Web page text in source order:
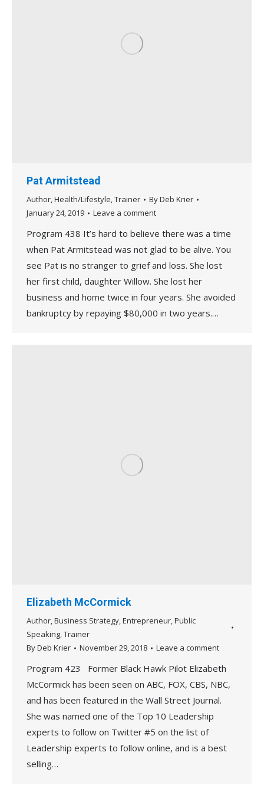
Pat Armitstead
Author,Health/Lifestyle,Trainer ByDeb Krier
January 24, 2019
Leave a comment
Program 438 It’s hard to believe there was a time
when Pat Armitstead was not glad to be alive. You
see Pat is no stranger to grief and loss. She lost
her first child, daughter Willow. She lost her
business and home twice in four years. She avoided
bankruptcy by repaying $80,000 in two years.…
Elizabeth McCormick
Author,Business Strategy,Entrepreneur,Public
Speaking,Trainer
ByDeb Krier November 29, 2018 Leave a comment
Program 423 Former Black Hawk Pilot Elizabeth
McCormick has been seen on ABC, FOX, CBS, NBC,
and has been featured in the Wall Street Journal.
She was named one of the Top 10 Leadership
experts to follow on Twitter #5 on the list of
Leadership experts to follow online, and is a best
selling…